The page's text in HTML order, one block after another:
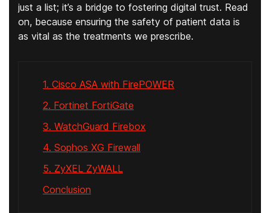
just a list; it’s a bridge to fostering digital trust. Read
on, because ensuring the safety of patient data is
as vital as the treatments we prescribe.
1. Cisco ASA with FirePOWER
2. Fortinet FortiGate
3. WatchGuard Firebox
4. Sophos XG Firewall
5. ZyXEL ZyWALL
Conclusion